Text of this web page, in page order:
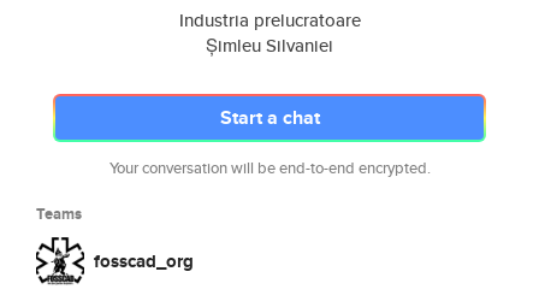
Industria prelucratoare
Șimleu Silvaniei
Start a chat
Your conversation will be end-to-end encrypted.
Teams
fosscad_org